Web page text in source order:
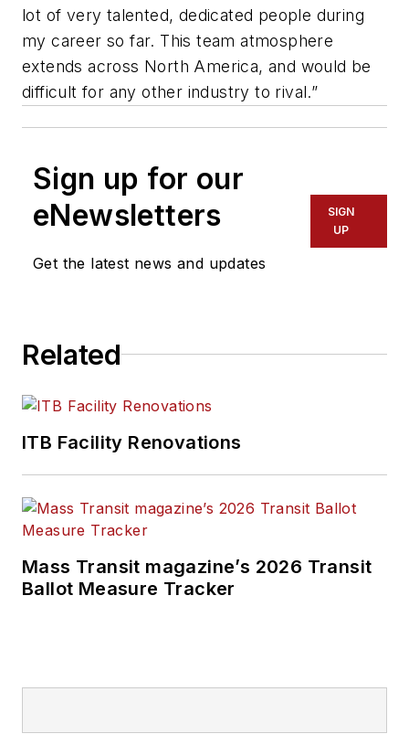
lot of very talented, dedicated people during
my career so far. This team atmosphere
extends across North America, and would be
difficult for any other industry to rival.”
Sign up for our
eNewsletters
Get the latest news and updates
SIGN
UP
Related
ITB Facility Renovations
Mass Transit magazine’s 2026 Transit
Ballot Measure Tracker